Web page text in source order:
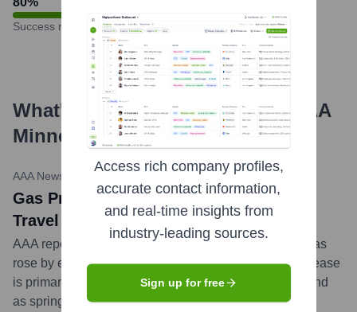
Success rate
What's the Latest News About AAA
Minneapolis?
AAA Newsroom (ACG) March 12, 2024
Gas Prices Inch Higher as Spring Break
Travel Season Nears
AAA reports that the national average for a gallon of gas
rose by eight cents since last week to $3.47. This increase
is primarily due to higher oil prices and growing demand
as spring break approaches. AAA advises travelers to
Access rich company profiles,
accurate contact information,
and real-time insights from
industry-leading sources.
Sign up for free